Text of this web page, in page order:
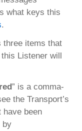
what keys this
.
three items that
Listener will
” is a comma-
the Transport’s
have been
by